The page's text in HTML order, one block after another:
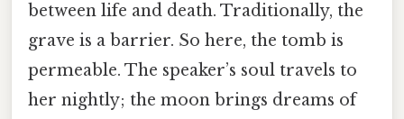
between life and death. Traditionally, the
grave is a barrier. So here, the tomb is
permeable. The speaker’s soul travels to
her nightly; the moon brings dreams of